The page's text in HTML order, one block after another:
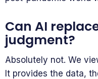
Can AI
judgment?
Absolutely not. We
It provides the data,